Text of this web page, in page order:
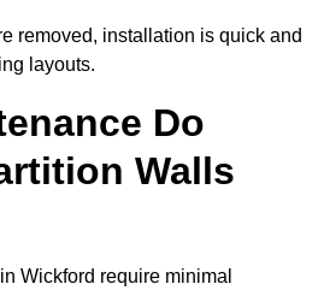
removed, installation is quick and
layouts.
Do
Walls
Wickford require minimal